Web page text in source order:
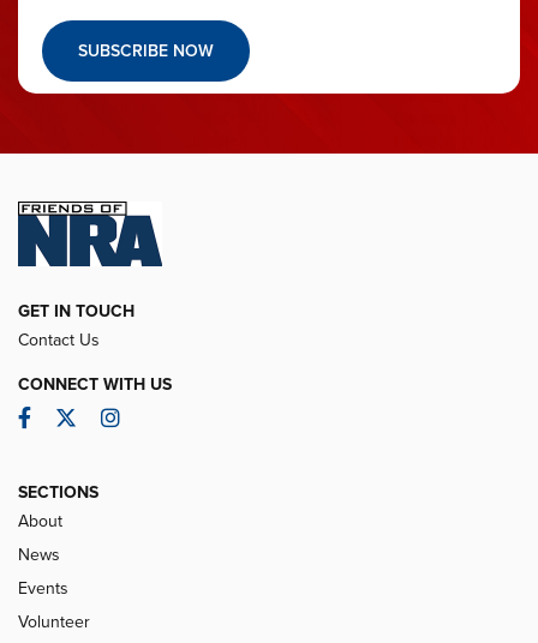
SUBSCRIBE NOW
GET IN TOUCH
Contact Us
CONNECT WITH US
Facebook
TwitterInstagram
SECTIONS
About
News
Events
Volunteer